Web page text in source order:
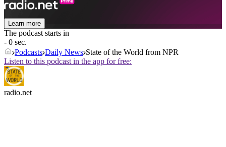
Learn more
The podcast starts in
- 0 sec.
Podcasts Daily News State of the World from NPR
Listen to this podcast in the app for free:
radio.net